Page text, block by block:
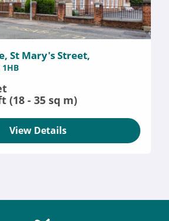
St Mary's Street,
(18 - 35 sq m)
View Details